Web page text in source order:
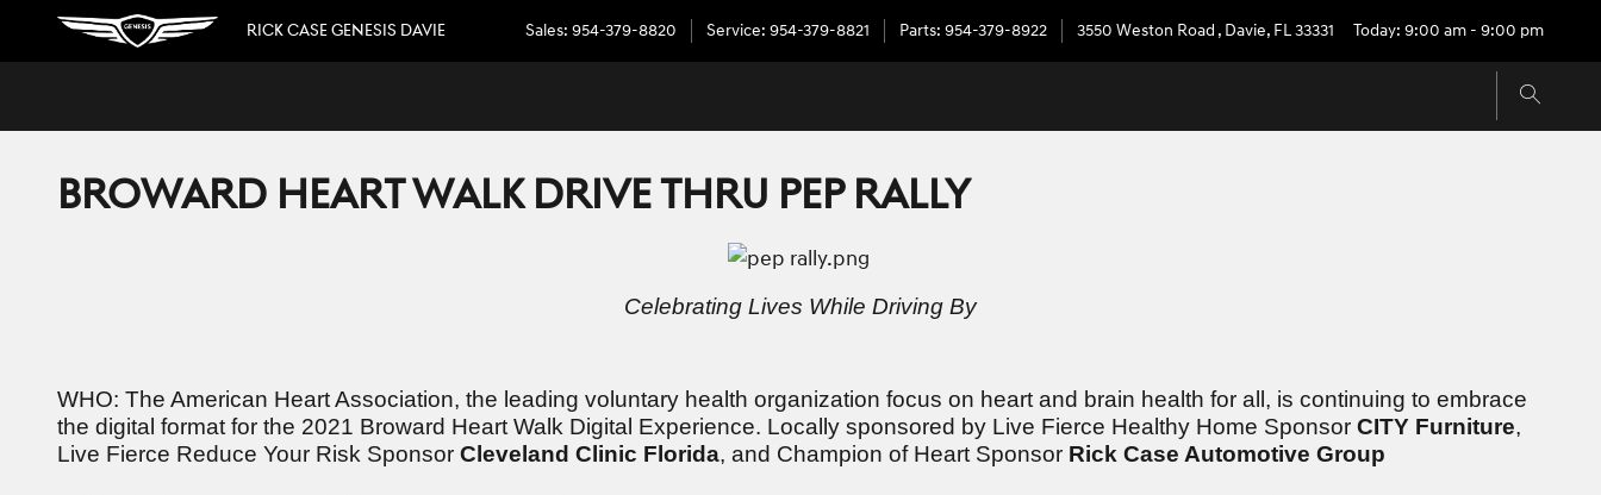
Skip to main content
RICK CASE GENESIS DAVIE Sales: 954-379-8820 Service: 954-379-8821 Parts: 954-379-8922 3550 Weston Road , Davie, FL33331 Today: 9:00 am - 9:00 pm
BROWARD HEART WALK DRIVE THRU PEP RALLY
Celebrating Lives While Driving By
WHO: The American Heart Association, the leading voluntary health organization focus on heart and brain health for all, is continuing to embrace
the digital format for the 2021 Broward Heart Walk Digital Experience. Locally sponsored by Live Fierce Healthy Home Sponsor CITY Furniture,
Live Fierce Reduce Your Risk Sponsor Cleveland Clinic Florida, and Champion of Heart Sponsor Rick Case Automotive Group